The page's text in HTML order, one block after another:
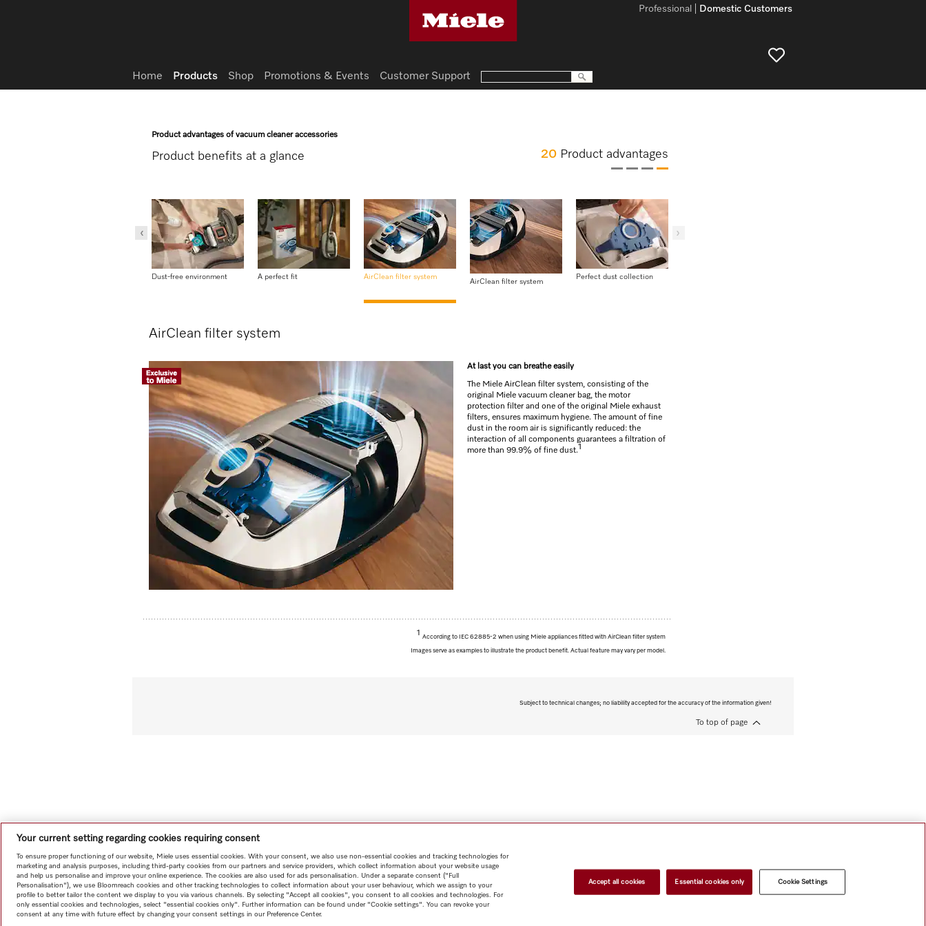
Product benefits at a glance
Product advantages of vacuum cleaner accessories
20 Product advantages
Dust-free environment A perfect fit AirClean filter system
AirClean filter system
Perfect dust collection
AirClean filter system
At last you can breathe easily
The Miele AirClean filter system, consisting of the
original Miele vacuum cleaner bag, the motor
protection filter and one of the original Miele exhaust
filters, ensures maximum hygiene. The amount of fine
dust in the room air is significantly reduced: the
interaction of all components guarantees a filtration of
more than 99.9% of fine dust.1
1
According to IEC 62885-2 when using Miele appliances fitted with AirClean filter system
Images serve as examples to illustrate the product benefit. Actual feature may vary per model.
Subject to technical changes; no liability accepted for the accuracy of the information given!
To top of page
Domestic Customers
Professional
Home Products Shop Promotions & Events Customer Support
Your current setting regarding cookies requiring consent
To ensure proper functioning of our website, Miele uses essential cookies. With your consent, we also use non-essential cookies and tracking technologies for
marketing and analysis purposes, including third-party cookies from our partners and service providers, which collect information about your website usage
and help us personalise and improve your online experience. The cookies are also used for ads personalisation. Under a separate consent ("Full
Personalisation"), we use Bloomreach cookies and other tracking technologies to collect information about your user behaviour, which we assign to your
profile to better tailor the content we display to you via various channels. By selecting "Accept all cookies", you consent to all cookies and technologies. For
only essential cookies and technologies, select "essential cookies only". Further information can be found under "Cookie settings". You can revoke your
consent at any time with future effect by changing your consent settings in our Preference Center.
Accept all cookies Essential cookies only Cookie Settings